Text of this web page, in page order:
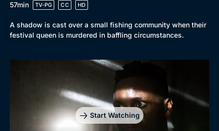
57min
TV-PG CC HD
A shadow is cast over a small fishing community when their
festival queen is murdered in baffling circumstances.
Start Watching